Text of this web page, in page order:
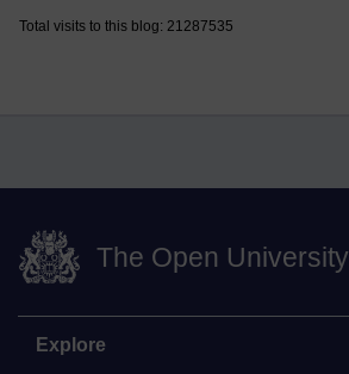
Total visits to this blog: 21287535
The Open University
Explore